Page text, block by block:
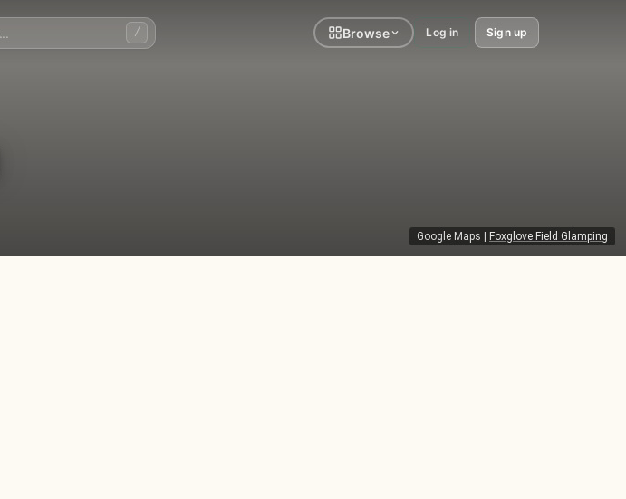
/ Browse Log in Sign up
Google Maps Foxglove Field Glamping